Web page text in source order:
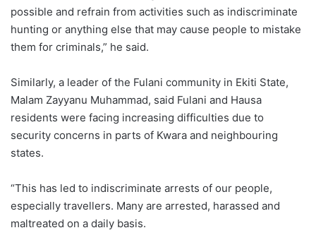
possible and refrain from activities such as indiscriminate
hunting or anything else that may cause people to mistake
them for criminals,” he said.
Similarly, a leader of the Fulani community in Ekiti State,
Malam Zayyanu Muhammad, said Fulani and Hausa
residents were facing increasing difficulties due to
security concerns in parts of Kwara and neighbouring
states.
“This has led to indiscriminate arrests of our people,
especially travellers. Many are arrested, harassed and
maltreated on a daily basis.